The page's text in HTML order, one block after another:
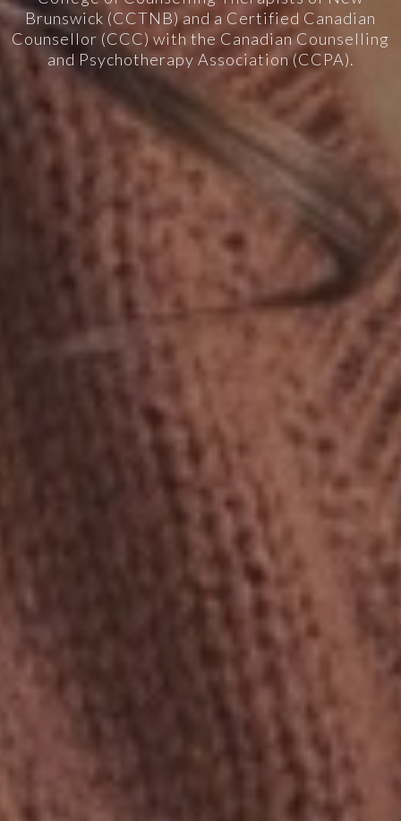
Brunswick (CCTNB) and a Certified Canadian
Counsellor (CCC) with the Canadian Counselling
and Psychotherapy Association (CCPA).